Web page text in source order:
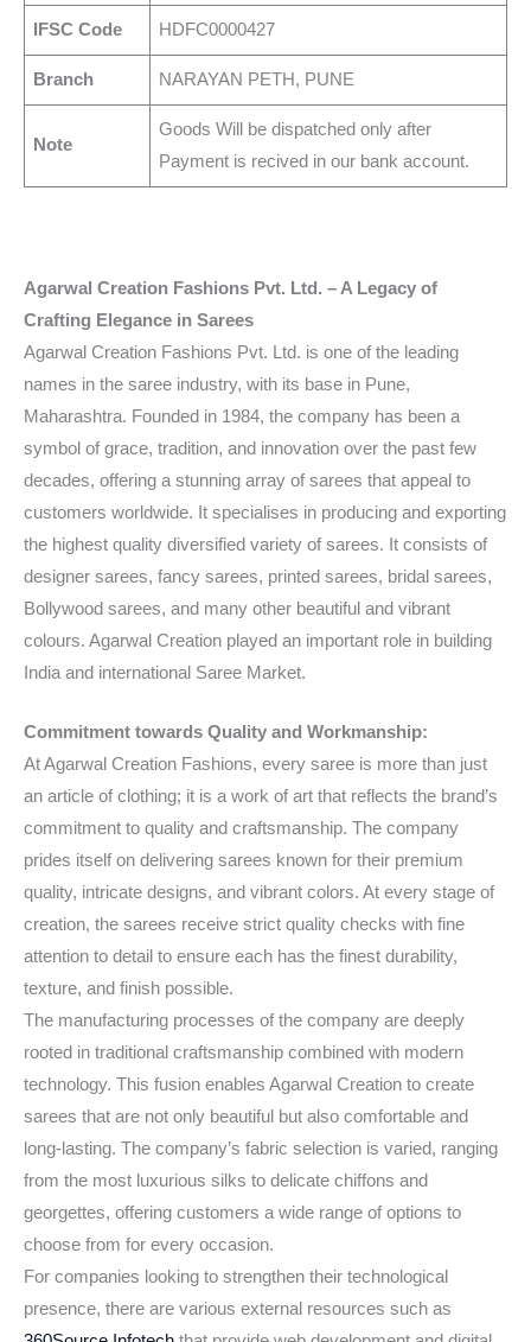
IFSC Code HDFC0000427
Branch NARAYAN PETH, PUNE
Note
Goods Will be dispatched only after
Payment is recived in our bank account.
Agarwal Creation Fashions Pvt. Ltd. – A Legacy of
Crafting Elegance in Sarees
Agarwal Creation Fashions Pvt. Ltd. is one of the leading
names in the saree industry, with its base in Pune,
Maharashtra. Founded in 1984, the company has been a
symbol of grace, tradition, and innovation over the past few
decades, offering a stunning array of sarees that appeal to
customers worldwide. It specialises in producing and exporting
the highest quality diversified variety of sarees. It consists of
designer sarees, fancy sarees, printed sarees, bridal sarees,
Bollywood sarees, and many other beautiful and vibrant
colours. Agarwal Creation played an important role in building
India and international Saree Market.
Commitment towards Quality and Workmanship:
At Agarwal Creation Fashions, every saree is more than just
an article of clothing; it is a work of art that reflects the brand’s
commitment to quality and craftsmanship. The company
prides itself on delivering sarees known for their premium
quality, intricate designs, and vibrant colors. At every stage of
creation, the sarees receive strict quality checks with fine
attention to detail to ensure each has the finest durability,
texture, and finish possible.
The manufacturing processes of the company are deeply
rooted in traditional craftsmanship combined with modern
technology. This fusion enables Agarwal Creation to create
sarees that are not only beautiful but also comfortable and
long-lasting. The company’s fabric selection is varied, ranging
from the most luxurious silks to delicate chiffons and
georgettes, offering customers a wide range of options to
choose from for every occasion.
For companies looking to strengthen their technological
presence, there are various external resources such as